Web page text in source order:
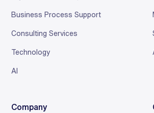
Business Process Support
Consulting Services
Technology
AI
Company